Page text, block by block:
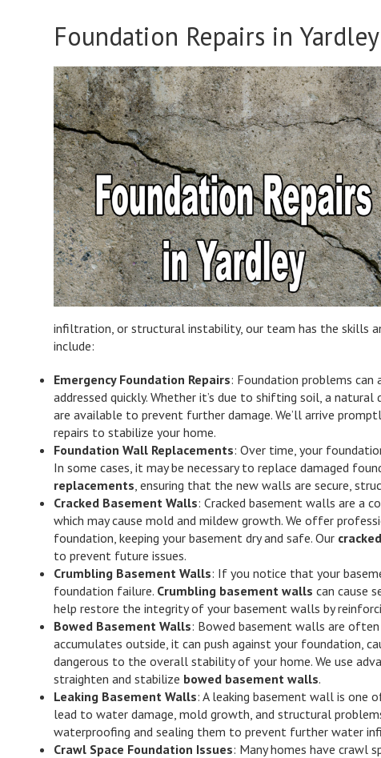
Foundation Repairs in Yardley
infiltration, or structural instability, our team has the skills
include:
Emergency Foundation Repairs: Foundation problems can
addressed quickly. Whether it’s due to shifting soil, a
are available to prevent further damage. We’ll arrive
repairs to stabilize your home.
Foundation Wall Replacements: Over time, your
In some cases, it may be necessary to replace damaged
replacements, ensuring that the new walls are secure,
Cracked Basement Walls: Cracked basement walls are a
which may cause mold and mildew growth. We offer
foundation, keeping your basement dry and safe. Our
to prevent future issues.
Crumbling Basement Walls: If you notice that your
foundation failure. Crumbling basement walls can cause
help restore the integrity of your basement walls by
Bowed Basement Walls: Bowed basement walls are
accumulates outside, it can push against your foundation,
dangerous to the overall stability of your home. We use
straighten and stabilize bowed basement walls.
Leaking Basement Walls: A leaking basement wall is one
lead to water damage, mold growth, and structural
waterproofing and sealing them to prevent further water
Crawl Space Foundation Issues: Many homes have crawl